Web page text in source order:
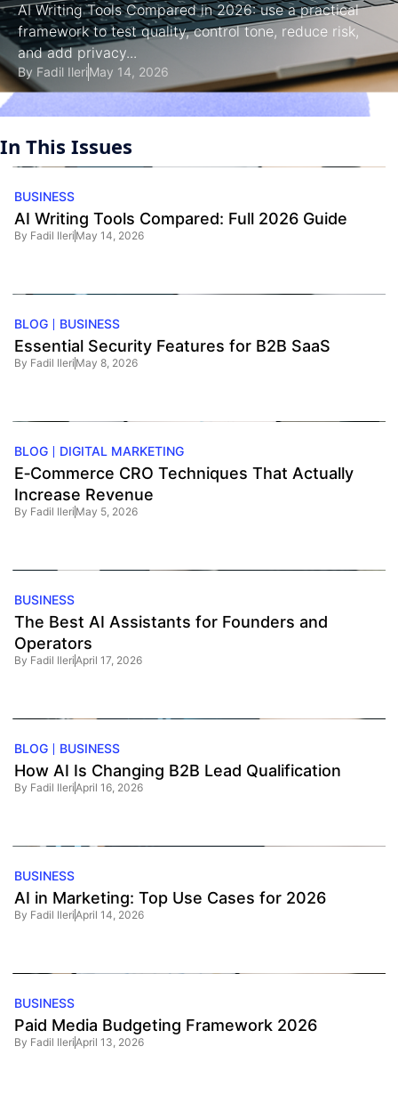
AI Writing Tools Compared in 2026: use a practical
framework to test quality, control tone, reduce risk,
and add privacy...
By Fadil IleriMay 14, 2026
In This Issues
BUSINESS
AI Writing Tools Compared: Full 2026 Guide
By Fadil Ileri May 14, 2026
BLOG BUSINESS
Essential Security Features for B2B SaaS
By Fadil Ileri May 8, 2026
BLOG DIGITAL MARKETING
E‑Commerce CRO Techniques That Actually
Increase Revenue
By Fadil Ileri May 5, 2026
BUSINESS
The Best AI Assistants for Founders and
Operators
By Fadil IleriApril 17, 2026
BLOG BUSINESS
How AI Is Changing B2B Lead Qualification
By Fadil IleriApril 16, 2026
BUSINESS
AI in Marketing: Top Use Cases for 2026
By Fadil IleriApril 14, 2026
BUSINESS
Paid Media Budgeting Framework 2026
By Fadil IleriApril 13, 2026